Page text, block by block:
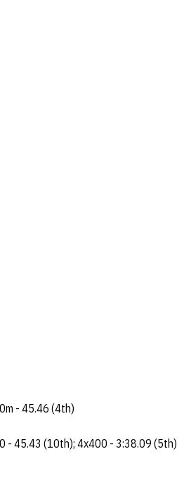
- 45.46 (4th)
- 45.43 (10th); 4x400 - 3:38.09 (5th)